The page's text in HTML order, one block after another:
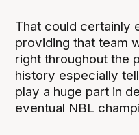
That could certainly
providing that team
right throughout the
history especially
play a huge part in
eventual NBL